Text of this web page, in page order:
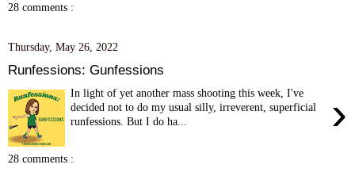
28 comments :
Thursday, May 26, 2022
Runfessions: Gunfessions
›
In light of yet another mass shooting this week, I've
decided not to do my usual silly, irreverent, superficial
runfessions. But I do ha...
28 comments :